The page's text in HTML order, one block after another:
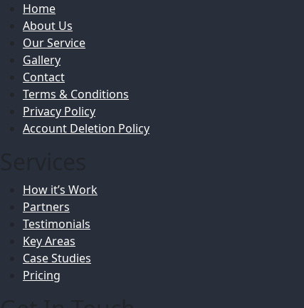
Home
About Us
Our Service
Gallery
Contact
Terms & Conditions
Privacy Policy
Account Deletion Policy
How it’s Work
Partners
Testimonials
Key Areas
Case Studies
Pricing